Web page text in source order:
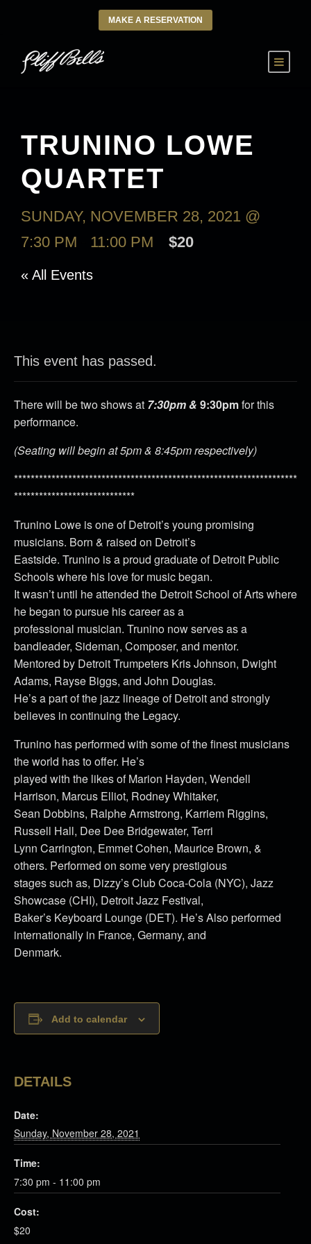
MAKE A RESERVATION
TRUNINO LOWE
QUARTET
SUNDAY, NOVEMBER 28, 2021 @
7:30 PM
11:00 PM $20
« All Events
This event has passed.
There will be two shows at 7:30pm & 9:30pmfor this
performance.
(Seating will begin at 5pm & 8:45pm respectively)
********************************************************************
*****************************
Trunino Lowe is one of Detroit’s young promising
musicians. Born & raised on Detroit’s
Eastside. Trunino is a proud graduate of Detroit Public
Schools where his love for music began.
It wasn’t until he attended the Detroit School of Arts where
he began to pursue his career as a
professional musician. Trunino now serves as a
bandleader, Sideman, Composer, and mentor.
Mentored by Detroit Trumpeters Kris Johnson, Dwight
Adams, Rayse Biggs, and John Douglas.
He’s a part of the jazz lineage of Detroit and strongly
believes in continuing the Legacy.
Trunino has performed with some of the finest musicians
the world has to offer. He’s
played with the likes of Marion Hayden, Wendell
Harrison, Marcus Elliot, Rodney Whitaker,
Sean Dobbins, Ralphe Armstrong, Karriem Riggins,
Russell Hall, Dee Dee Bridgewater, Terri
Lynn Carrington, Emmet Cohen, Maurice Brown, &
others. Performed on some very prestigious
stages such as, Dizzy’s Club Coca-Cola (NYC), Jazz
Showcase (CHI), Detroit Jazz Festival,
Baker’s Keyboard Lounge (DET). He’s Also performed
internationally in France, Germany, and
Denmark.
Add to calendar
DETAILS
Date:
Sunday, November 28, 2021
Time:
7:30 pm - 11:00 pm
Cost:
$20